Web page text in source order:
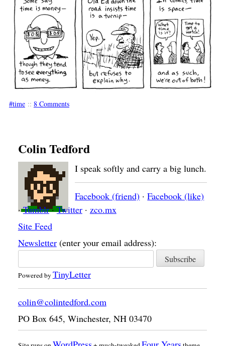
time :: 8 Comments
Colin Tedford
I speak softly and carry a big lunch.
Facebook (friend) ·Facebook (like)
·Tumblr·Twitter· zco.mx
Site Feed
Newsletter (enter your email address):
Powered byTinyLetter
colin@colintedford.com
PO Box 645, Winchester, NH 03470